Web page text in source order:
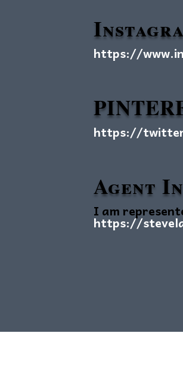
https://
https://
Agent
I am
https://